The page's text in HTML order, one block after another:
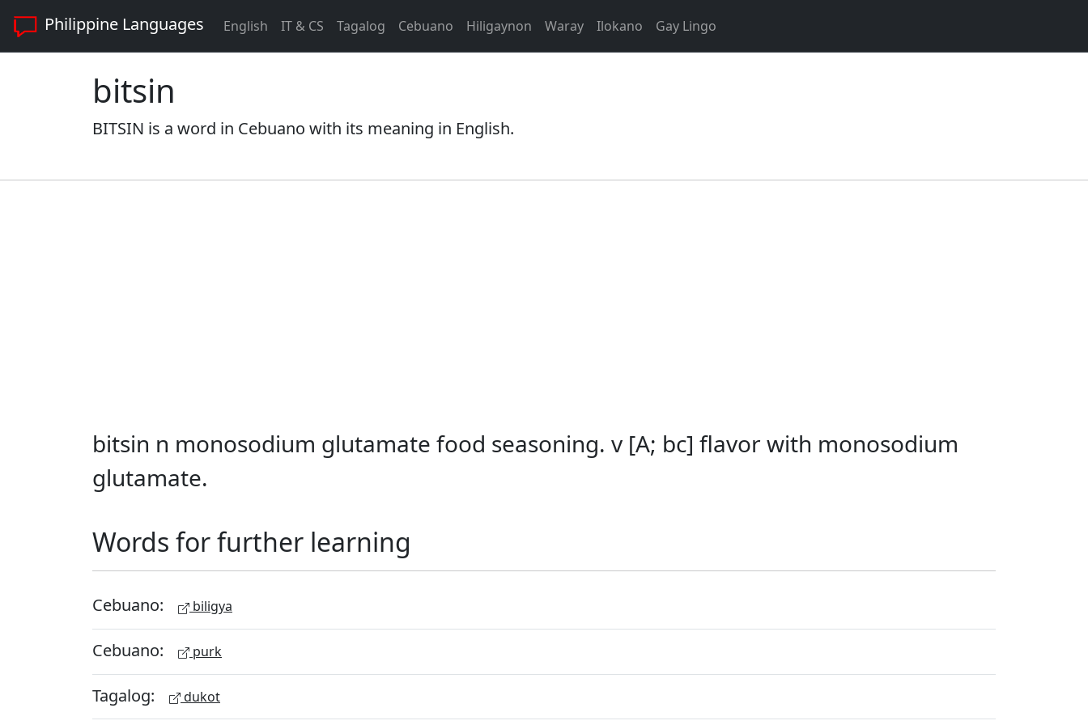
Philippine Languages English IT & CS Tagalog Cebuano Hiligaynon Waray Ilokano Gay Lingo
bitsin
BITSIN is a word in Cebuano with its meaning in English.
bitsin n monosodium glutamate food seasoning. v [A; bc] flavor with monosodium
glutamate.
Words for further learning
Cebuano: biligya
Cebuano: purk
Tagalog: dukot